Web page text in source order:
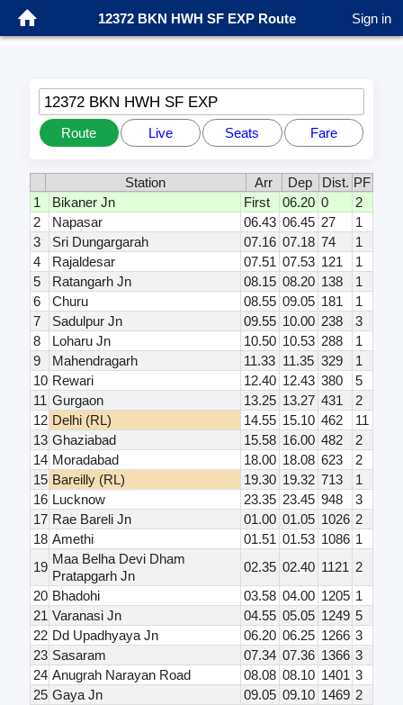
12372 BKN HWH SF EXP Route Sign in
12372 BKN HWH SF EXP
Route Live Seats Fare
Station Arr Dep Dist. PF
1
Bikaner Jn First 06.20 0
2
2
Napasar 06.43 06.45 27
1
3
Sri Dungargarah 07.16 07.18 74
1
4
Rajaldesar 07.51 07.53 121
1
5
Ratangarh Jn 08.15 08.20 138
1
6
Churu 08.55 09.05 181
1
7
Sadulpur Jn 09.55 10.00 238
3
8
Loharu Jn 10.50 10.53 288
1
9
Mahendragarh 11.33 11.35 329
1
10 Rewari 12.40 12.43 380
5
11 Gurgaon 13.25 13.27 431
2
12 Delhi (RL) 14.55 15.10 462
11
13 Ghaziabad 15.58 16.00 482
2
14 Moradabad 18.00 18.08 623
2
15 Bareilly (RL) 19.30 19.32 713
1
16 Lucknow 23.35 23.45 948
3
17 Rae Bareli Jn 01.00 01.05 1026 2
18 Amethi 01.51 01.53 1086 1
19
Maa Belha Devi Dham
Pratapgarh Jn
02.35 02.40 1121 2
20 Bhadohi 03.58 04.00 1205 1
21 Varanasi Jn 04.55 05.05 1249 5
22 Dd Upadhyaya Jn 06.20 06.25 1266 3
23 Sasaram 07.34 07.36 1366 3
24 Anugrah Narayan Road 08.08 08.10 1401 3
25 Gaya Jn 09.05 09.10 1469 2